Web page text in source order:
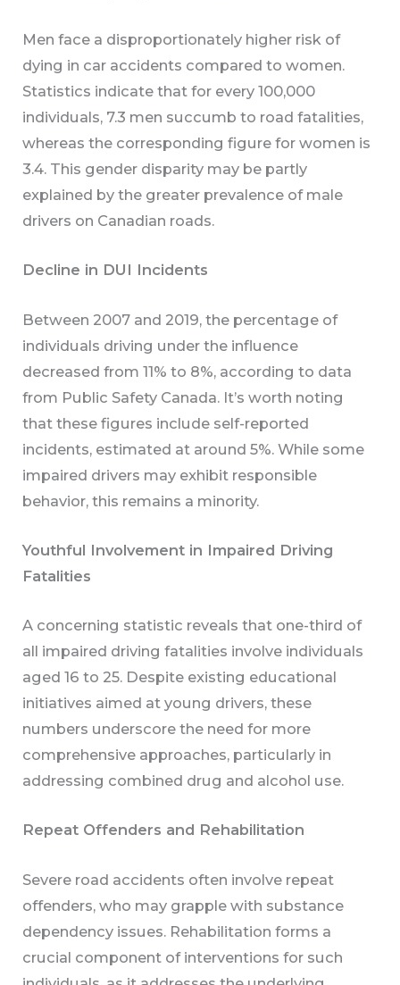
Men face a disproportionately higher risk of
dying in car accidents compared to women.
Statistics indicate that for every 100,000
individuals, 7.3 men succumb to road fatalities,
whereas the corresponding figure for women is
3.4. This gender disparity may be partly
explained by the greater prevalence of male
drivers on Canadian roads.
Decline in DUI Incidents
Between 2007 and 2019, the percentage of
individuals driving under the influence
decreased from 11% to 8%, according to data
from Public Safety Canada. It’s worth noting
that these figures include self-reported
incidents, estimated at around 5%. While some
impaired drivers may exhibit responsible
behavior, this remains a minority.
Youthful Involvement in Impaired Driving
Fatalities
A concerning statistic reveals that one-third of
all impaired driving fatalities involve individuals
aged 16 to 25. Despite existing educational
initiatives aimed at young drivers, these
numbers underscore the need for more
comprehensive approaches, particularly in
addressing combined drug and alcohol use.
Repeat Offenders and Rehabilitation
Severe road accidents often involve repeat
offenders, who may grapple with substance
dependency issues. Rehabilitation forms a
crucial component of interventions for such